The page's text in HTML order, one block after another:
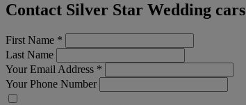
Contact Silver Star Wedding cars
First Name *
Last Name
Your Email Address *
Your Phone Number